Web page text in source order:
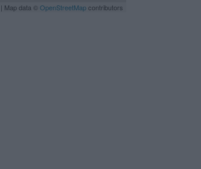
| Map data © OpenStreetMapcontributors